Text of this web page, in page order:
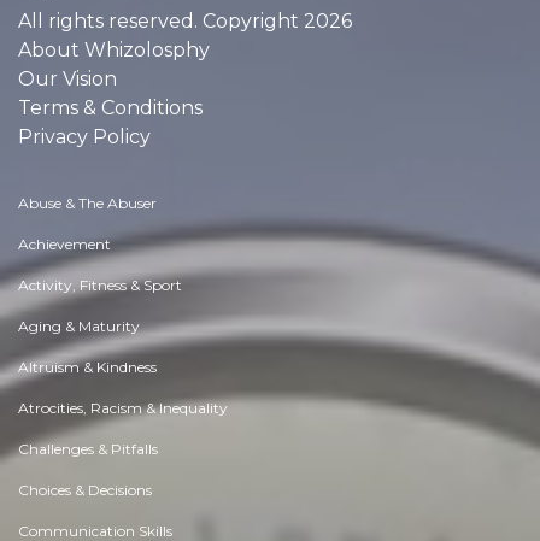
All rights reserved. Copyright 2026
About Whizolosphy
Our Vision
Terms & Conditions
Privacy Policy
Abuse & The Abuser
Achievement
Activity, Fitness & Sport
Aging & Maturity
Altruism & Kindness
Atrocities, Racism & Inequality
Challenges & Pitfalls
Choices & Decisions
Communication Skills